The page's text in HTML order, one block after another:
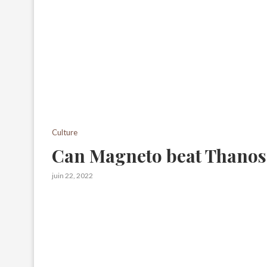
Culture
Can Magneto beat
juin 22, 2022